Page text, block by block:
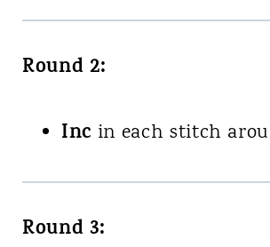
Round 2:
Inc in each stitch
Round 3: